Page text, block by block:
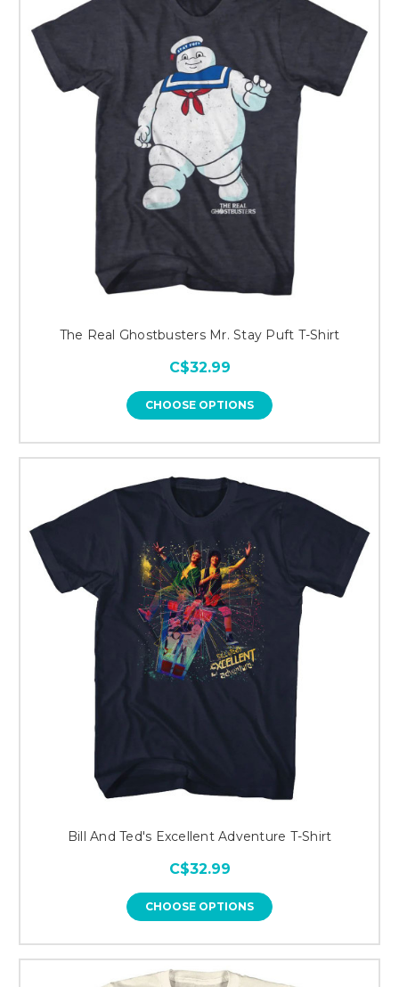
The Real Ghostbusters Mr. Stay Puft T-Shirt
C$32.99
CHOOSE OPTIONS
Bill And Ted's Excellent Adventure T-Shirt
C$32.99
CHOOSE OPTIONS